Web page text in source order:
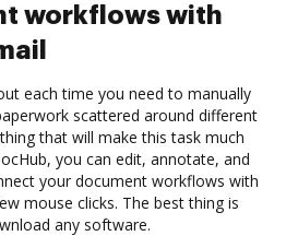
workflows with
each time you need to manually
scattered around different
that will make this task much
you can edit, annotate, and
your document workflows with
mouse clicks. The best thing is
any software.